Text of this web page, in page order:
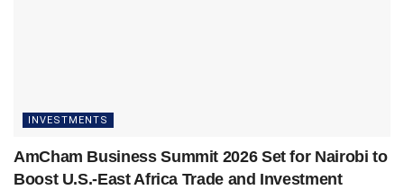
INVESTMENTS
AmCham Business Summit 2026 Set for Nairobi to
Boost U.S.-East Africa Trade and Investment